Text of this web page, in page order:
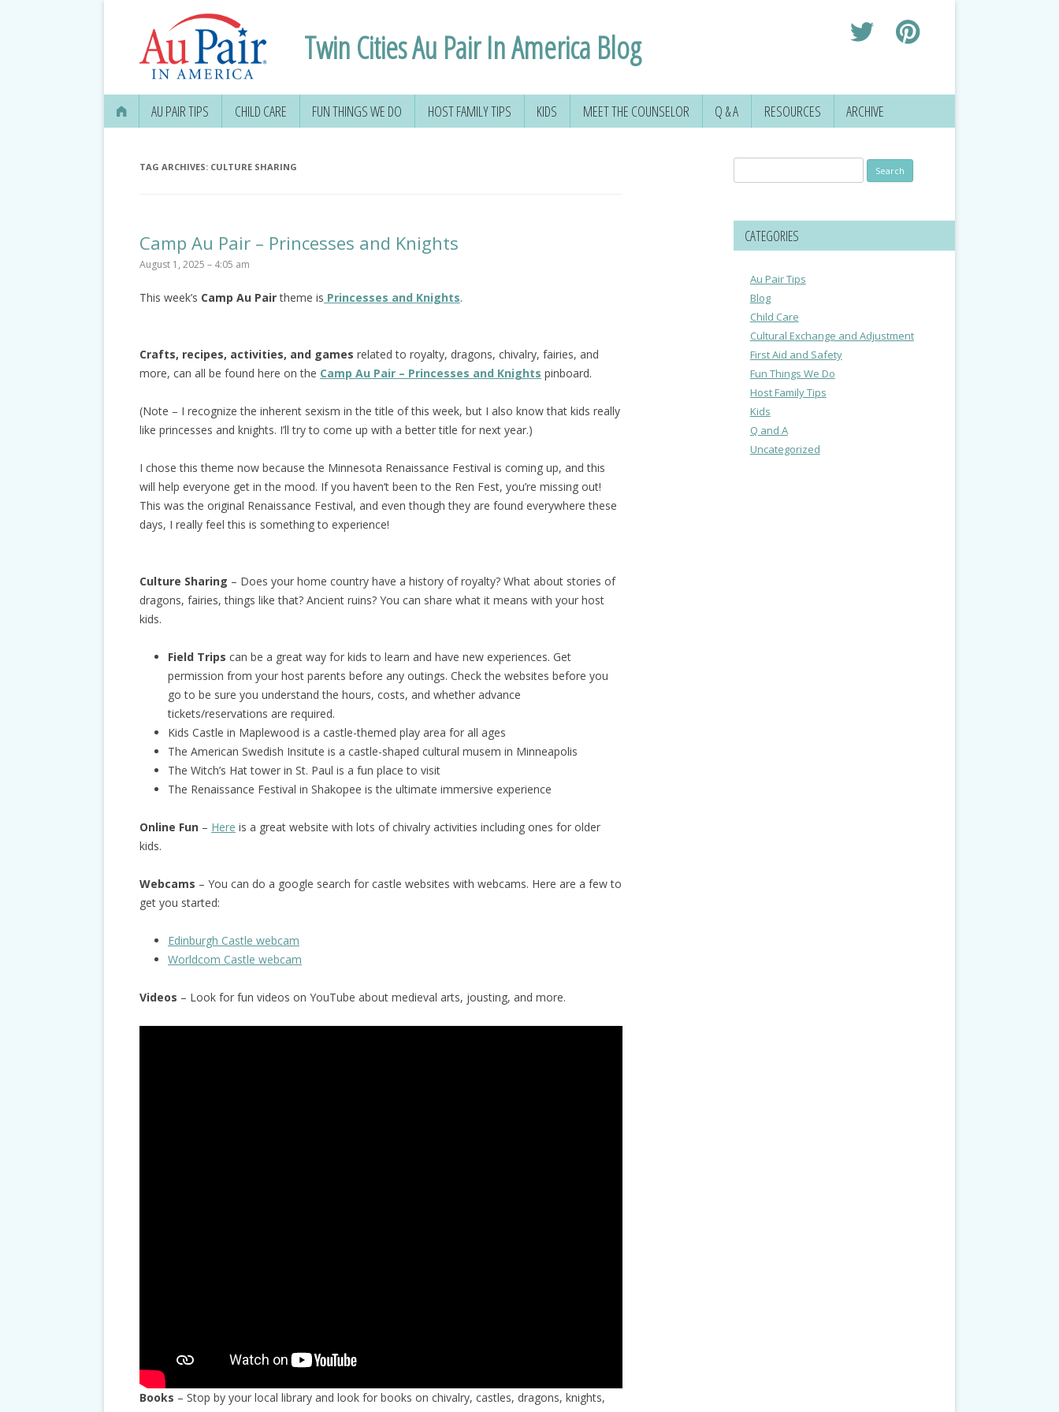
Twin Cities Au Pair In America Blog
AU PAIR TIPS CHILD CARE FUN THINGS WE DO HOST FAMILY TIPS KIDS MEET THE COUNSELOR Q & A RESOURCES ARCHIVE
TAG ARCHIVES: CULTURE SHARING
Camp Au Pair – Princesses and Knights
August 1, 2025 – 4:05 am
This week’s Camp Au Pairtheme is Princesses and Knights.
Crafts, recipes, activities, and games related to royalty, dragons, chivalry, fairies, and
more, can all be found here on the Camp Au Pair – Princesses and Knights pinboard.
(Note – I recognize the inherent sexism in the title of this week, but I also know that kids really
like princesses and knights. I’ll try to come up with a better title for next year.)
I chose this theme now because the Minnesota Renaissance Festival is coming up, and this
will help everyone get in the mood. If you haven’t been to the Ren Fest, you’re missing out!
This was the original Renaissance Festival, and even though they are found everywhere these
days, I really feel this is something to experience!
Culture Sharing – Does your home country have a history of royalty? What about stories of
dragons, fairies, things like that? Ancient ruins? You can share what it means with your host
kids.
Field Trips can be a great way for kids to learn and have new experiences. Get
permission from your host parents before any outings. Check the websites before you
go to be sure you understand the hours, costs, and whether advance
tickets/reservations are required.
Kids Castle in Maplewood is a castle-themed play area for all ages
The American Swedish Insitute is a castle-shaped cultural musem in Minneapolis
The Witch’s Hat tower in St. Paul is a fun place to visit
The Renaissance Festival in Shakopee is the ultimate immersive experience
Online Fun– Here is a great website with lots of chivalry activities including ones for older
kids.
Webcams – You can do a google search for castle websites with webcams. Here are a few to
get you started:
Edinburgh Castle webcam
Worldcom Castle webcam
Videos – Look for fun videos on YouTube about medieval arts, jousting, and more.
Books – Stop by your local library and look for books on chivalry, castles, dragons, knights,
for:
CATEGORIES
Au Pair Tips
Blog
Child Care
Cultural Exchange and Adjustment
First Aid and Safety
Fun Things We Do
Host Family Tips
Kids
Q and A
Uncategorized